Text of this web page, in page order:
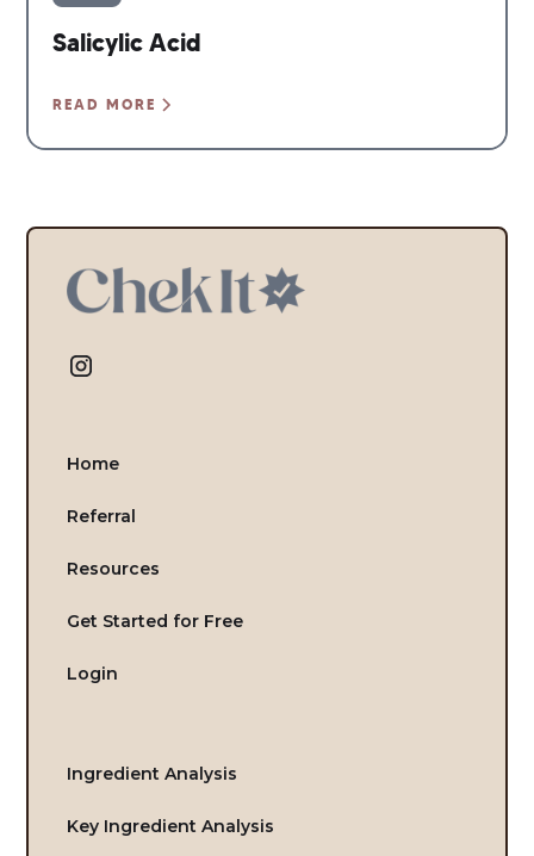
Salicylic Acid
READ MORE
Home
Referral
Resources
Get Started for Free
Login
Ingredient Analysis
Key Ingredient Analysis